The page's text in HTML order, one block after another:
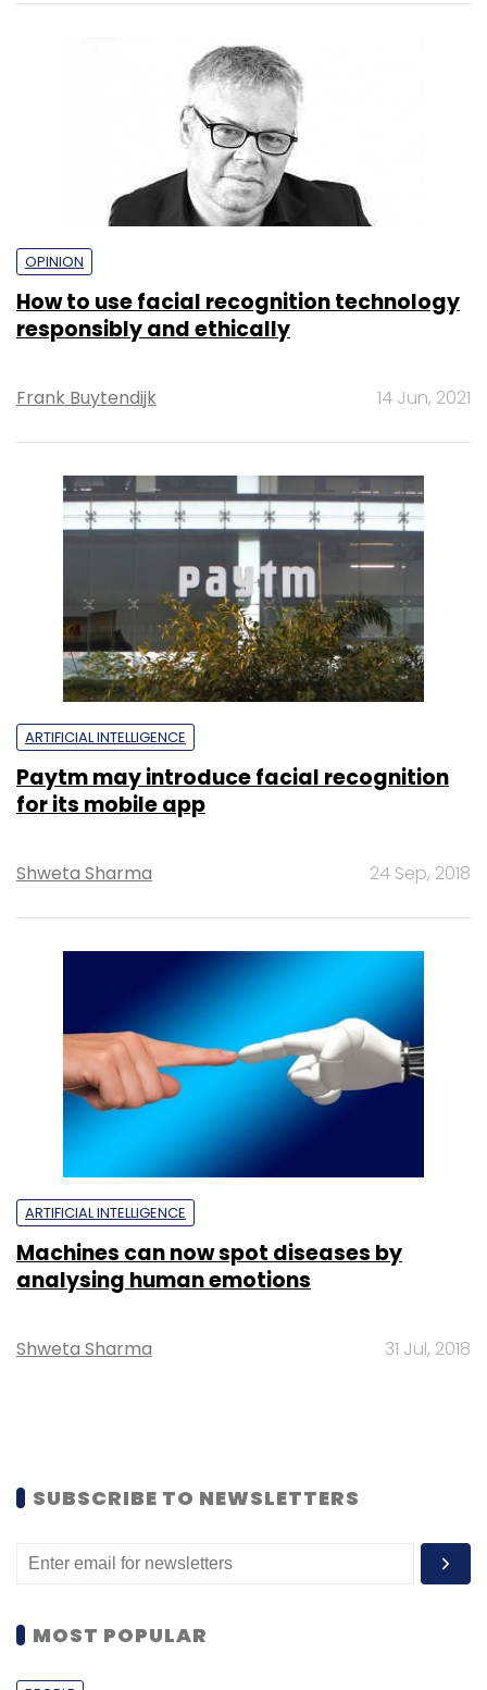
OPINION
How to use facial recognition technology
responsibly and ethically
Frank Buytendijk 14 Jun, 2021
ARTIFICIAL INTELLIGENCE
Paytm may introduce facial recognition
for its mobile app
Shweta Sharma 24 Sep, 2018
ARTIFICIAL INTELLIGENCE
Machines can now spot diseases by
analysing human emotions
Shweta Sharma 31 Jul, 2018
SUBSCRIBE TO NEWSLETTERS
MOST POPULAR